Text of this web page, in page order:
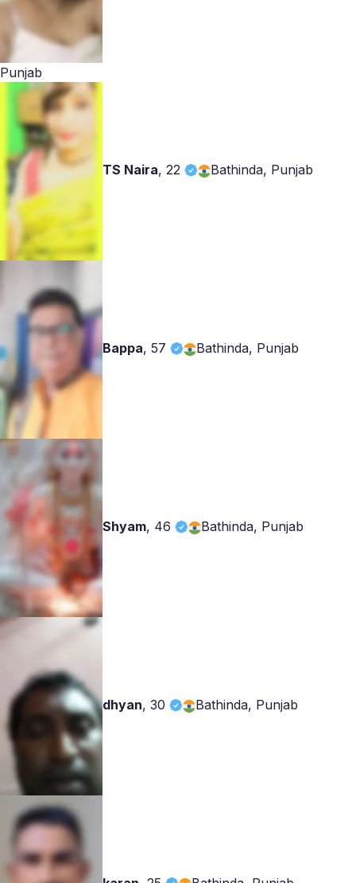
Punjab
TS Naira, 22 Bathinda, Punjab
Bappa, 57 Bathinda, Punjab
Shyam, 46 Bathinda, Punjab
dhyan, 30 Bathinda, Punjab